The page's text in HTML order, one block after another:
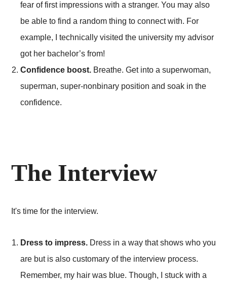
fear of first impressions with a stranger. You may also
be able to find a random thing to connect with. For
example, I technically visited the university my advisor
got her bachelor’s from!
Confidence boost. Breathe. Get into a superwoman,
superman, super-nonbinary position and soak in the
confidence.
The Interview
It's time for the interview.
Dress to impress. Dress in a way that shows who you
are but is also customary of the interview process.
Remember, my hair was blue. Though, I stuck with a